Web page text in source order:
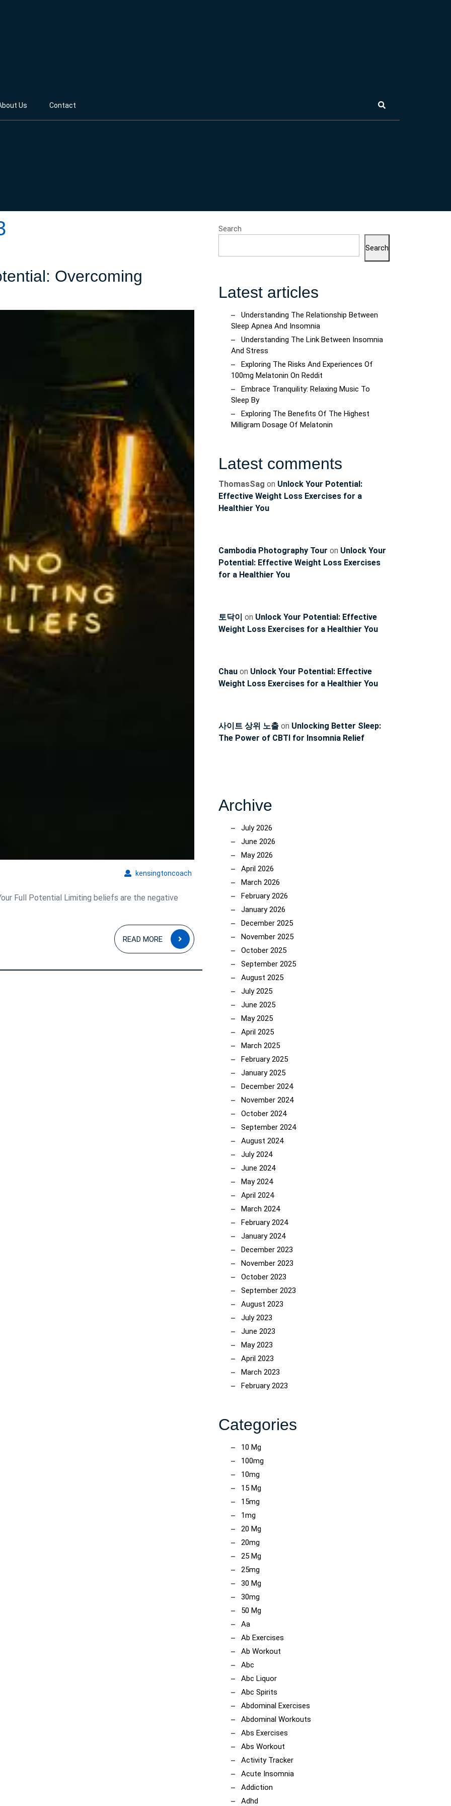
Us Contact
Overcoming
kensingtoncoach kensingtoncoach
Full Potential Limiting beliefs are the negative
READ MORE
READ
MORE
Search
Search
Latest articles
Understanding The Relationship Between
Sleep Apnea And Insomnia
Understanding The Link Between Insomnia
And Stress
Exploring The Risks And Experiences Of
100mg Melatonin On Reddit
Embrace Tranquility: Relaxing Music To
Sleep By
Exploring The Benefits Of The Highest
Milligram Dosage Of Melatonin
Latest comments
ThomasSag on Unlock Your Potential:
Effective Weight Loss Exercises for a
Healthier You
Cambodia Photography Tour on Unlock Your
Potential: Effective Weight Loss Exercises
for a Healthier You
토닥이 on Unlock Your Potential: Effective
Weight Loss Exercises for a Healthier You
Chau on Unlock Your Potential: Effective
Weight Loss Exercises for a Healthier You
사이트 상위 노출 on Unlocking Better Sleep:
The Power of CBTI for Insomnia Relief
Archive
July 2026
June 2026
May 2026
April 2026
March 2026
February 2026
January 2026
December 2025
November 2025
October 2025
September 2025
August 2025
July 2025
June 2025
May 2025
April 2025
March 2025
February 2025
January 2025
December 2024
November 2024
October 2024
September 2024
August 2024
July 2024
June 2024
May 2024
April 2024
March 2024
February 2024
January 2024
December 2023
November 2023
October 2023
September 2023
August 2023
July 2023
June 2023
May 2023
April 2023
March 2023
February 2023
Categories
10 Mg
100mg
10mg
15 Mg
15mg
1mg
20 Mg
20mg
25 Mg
25mg
30 Mg
30mg
50 Mg
Aa
Ab Exercises
Ab Workout
Abc
Abc Liquor
Abc Spirits
Abdominal Exercises
Abdominal Workouts
Abs Exercises
Abs Workout
Activity Tracker
Acute Insomnia
Addiction
Adhd